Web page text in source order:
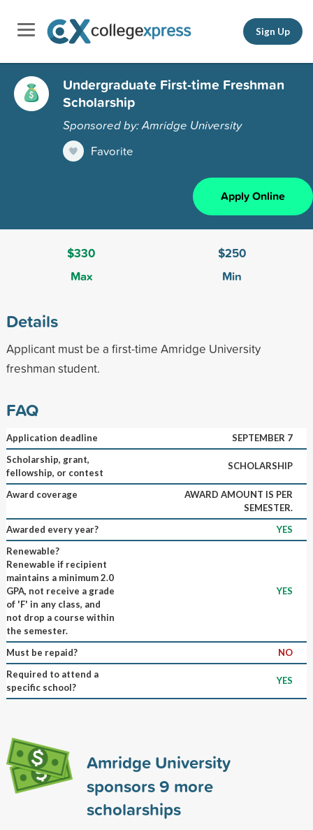
Sign Up
Undergraduate First-time Freshman
Scholarship
Sponsored by: Amridge University
Favorite
Apply Online
$330
Max
$250
Min
Details
Applicant must be a first-time Amridge University
freshman student.
FAQ
Application deadline
SEPTEMBER 7
Scholarship, grant,
fellowship, or contest
SCHOLARSHIP
Award coverage
AWARD AMOUNT IS PER
SEMESTER.
Awarded every year?
YES
Renewable?
Renewable if recipient
maintains a minimum 2.0
GPA, not receive a grade
of 'F' in any class, and
not drop a course within
the semester.
YES
Must be repaid?
NO
Required to attend a
specific school?
YES
Amridge University
sponsors9 more
scholarships